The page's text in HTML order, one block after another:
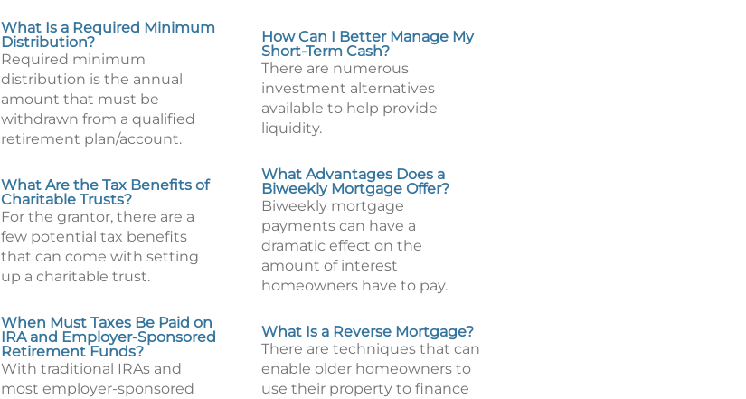
What Is a Required Minimum
Distribution?
Required minimum
distribution is the annual
amount that must be
withdrawn from a qualified
retirement plan/account.
What Are the Tax Benefits of
Charitable Trusts?
For the grantor, there are a
few potential tax benefits
that can come with setting
up a charitable trust.
When Must Taxes Be Paid on
IRA and Employer-Sponsored
Retirement Funds?
With traditional IRAs and
most employer-sponsored
How Can I Better Manage My
Short-Term Cash?
There are numerous
investment alternatives
available to help provide
liquidity.
What Advantages Does a
Biweekly Mortgage Offer?
Biweekly mortgage
payments can have a
dramatic effect on the
amount of interest
homeowners have to pay.
What Is a Reverse Mortgage?
There are techniques that can
enable older homeowners to
use their property to finance